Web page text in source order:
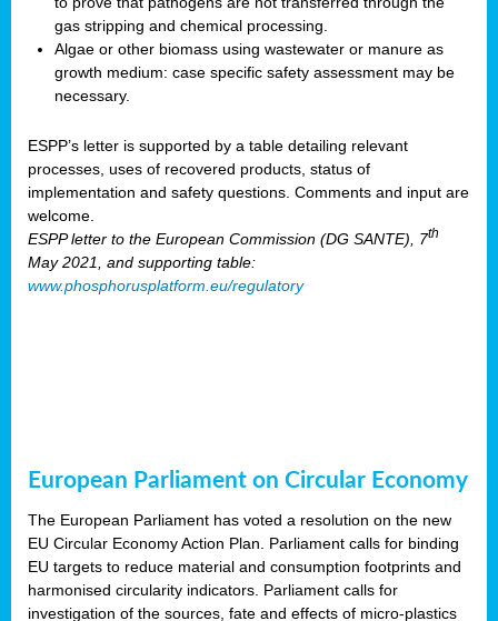
gas stripping and chemical processing.
Algae or other biomass using wastewater or manure as
growth medium: case specific safety assessment may be
necessary.
ESPP’s letter is supported by a table detailing relevant
processes, uses of recovered products, status of
implementation and safety questions. Comments and input are
welcome.
ESPP letter to the European Commission (DG SANTE), 7th
May 2021, and supporting table:
www.phosphorusplatform.eu/regulatory
European Parliament on Circular Economy
The European Parliament has voted a resolution on the new
EU Circular Economy Action Plan. Parliament calls for binding
EU targets to reduce material and consumption footprints and
harmonised circularity indicators. Parliament calls for
investigation of the sources, fate and effects of micro-plastics